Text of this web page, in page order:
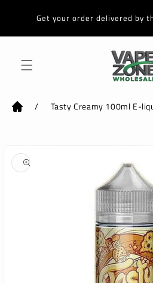
contentGet your order delivered by
/ Tasty Creamy 100ml E-
product
information